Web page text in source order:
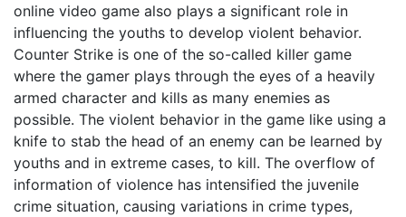
online video game also plays a significant role in
influencing the youths to develop violent behavior.
Counter Strike is one of the so-called killer game
where the gamer plays through the eyes of a heavily
armed character and kills as many enemies as
possible. The violent behavior in the game like using a
knife to stab the head of an enemy can be learned by
youths and in extreme cases, to kill. The overflow of
information of violence has intensified the juvenile
crime situation, causing variations in crime types,